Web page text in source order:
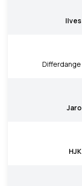
Ilves
Differdange
Jaro
HJK